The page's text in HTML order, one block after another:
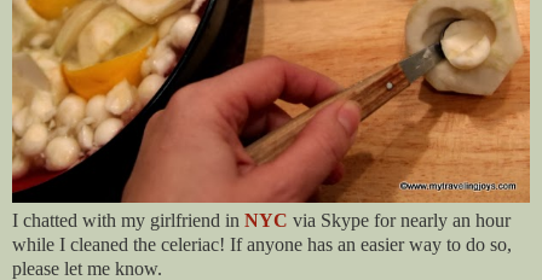
I chatted with my girlfriend in NYC via Skype for nearly an hour
while I cleaned the celeriac! If anyone has an easier way to do so,
please let me know.